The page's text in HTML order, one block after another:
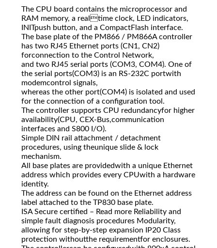
The CPU board contains the microprocessor and
RAM memory, a realtime clock, LED indicators,
INITpush button, and a CompactFlash interface.
The base plate of the PM866 / PM866A controller
has two RJ45 Ethernet ports (CN1, CN2)
forconnection to the Control Network,
and two RJ45 serial ports (COM3, COM4). One of
the serial ports(COM3) is an RS-232C portwith
modemcontrol signals,
whereas the other port(COM4) is isolated and used
for the connection of a configuration tool.
The controller supports CPU redundancyfor higher
availability(CPU, CEX-Bus,communication
interfaces and S800 I/O).
Simple DIN rail attachment / detachment
procedures, using theunique slide & lock
mechanism.
All base plates are providedwith a unique Ethernet
address which provides every CPUwith a hardware
identity.
The address can be found on the Ethernet address
label attached to the TP830 base plate.
ISA Secure certified – Read more Reliability and
simple fault diagnosis procedures Modularity,
allowing for step-by-step expansion IP20 Class
protection withoutthe requirementfor enclosures.